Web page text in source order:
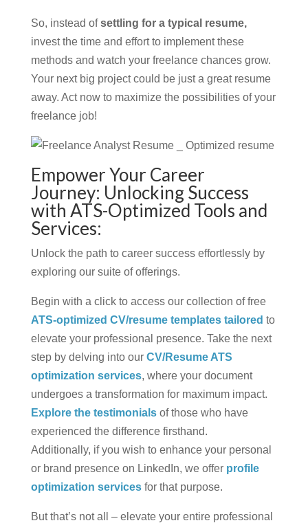
So, instead ofsettling for a typical resume,
invest the time and effort to implement these
methods and watch your freelance chances grow.
Your next big project could be just a great resume
away. Act now to maximize the possibilities of your
freelance job!
Empower Your Career
Journey: Unlocking Success
with ATS-Optimized Tools and
Services:
Unlock the path to career success effortlessly by
exploring our suite of offerings.
Begin with a click to access our collection of free
ATS-optimized CV/resume templates tailored to
elevate your professional presence. Take the next
step by delving into our CV/Resume ATS
optimization services, where your document
undergoes a transformation for maximum impact.
Explore the testimonialsof those who have
experienced the difference firsthand.
Additionally, if you wish to enhance your personal
or brand presence on LinkedIn, we offer profile
optimization servicesfor that purpose.
But that’s not all – elevate your entire professional